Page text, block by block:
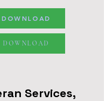
DOWNLOAD
DOWNLOAD
Services,